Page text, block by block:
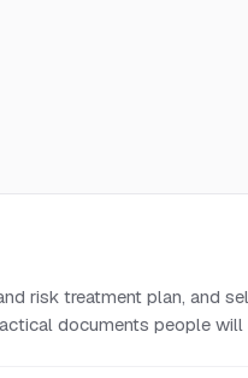
risk treatment plan, and
documents people